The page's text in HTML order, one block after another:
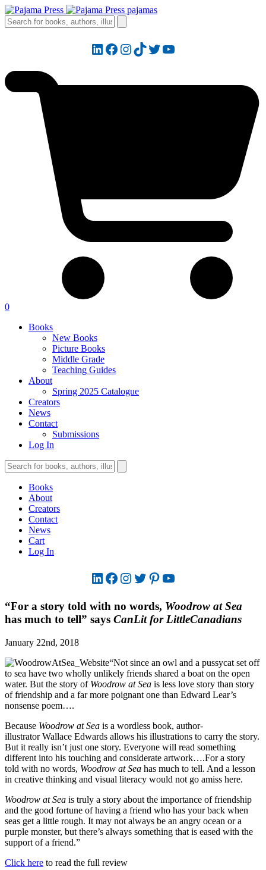
LinkedIn
Facebook
Instagram
TikTok
Twitter
YouTube
0
Books
New Books
Picture Books
Middle Grade
Teaching Guides
About
Spring 2025 Catalogue
Creators
News
Contact
Submissions
Log In
Books
About
Creators
Contact
News
Cart
Log In
LinkedIn
Facebook
Instagram
Twitter
Pinterest
YouTube
“For a story told with no words, Woodrow at Sea
has much to tell” says CanLit for LittleCanadians
January 22nd, 2018
“Not since an owl and a pussycat set off
to sea have two wholly unlikely friends shared a boat on the open
water. But the story of Woodrow at Sea is less love story than story
of friendship and a far more poignant one than Edward Lear’s
nonsense poem….
Because Woodrow at Sea is a wordless book, author-
illustrator Wallace Edwards allows his illustrations to carry the story.
But it really isn’t just one story. Everyone will read something
different into his touching and considerate artwork….For a story
told with no words, Woodrow at Sea has much to tell. And a lesson
in creative thinking and visual literacy would not go amiss here.
Woodrow at Sea is truly a story about the importance of friendship
and the good fortune of having a friend who has your back when
seas get a little rough. It may not always be an angry ocean or a
purple monster, but there’s always something that is eased with the
support of a friend.”
Click here to read the full review